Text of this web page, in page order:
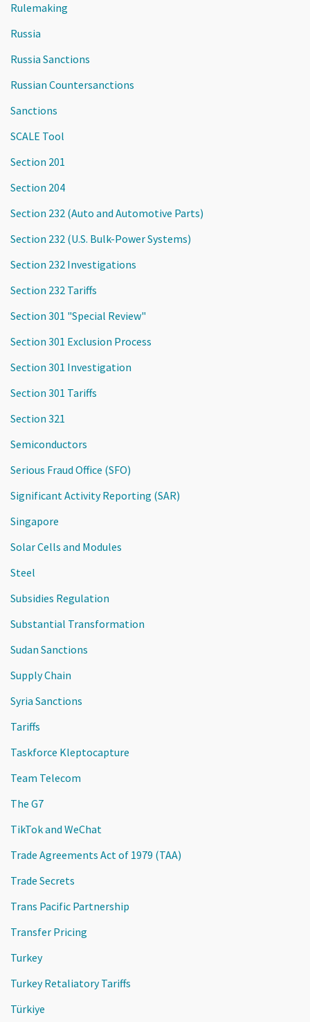
Rulemaking
Russia
Russia Sanctions
Russian Countersanctions
Sanctions
SCALE Tool
Section 201
Section 204
Section 232 (Auto and Automotive Parts)
Section 232 (U.S. Bulk-Power Systems)
Section 232 Investigations
Section 232 Tariffs
Section 301 "Special Review"
Section 301 Exclusion Process
Section 301 Investigation
Section 301 Tariffs
Section 321
Semiconductors
Serious Fraud Office (SFO)
Significant Activity Reporting (SAR)
Singapore
Solar Cells and Modules
Steel
Subsidies Regulation
Substantial Transformation
Sudan Sanctions
Supply Chain
Syria Sanctions
Tariffs
Taskforce Kleptocapture
Team Telecom
The G7
TikTok and WeChat
Trade Agreements Act of 1979 (TAA)
Trade Secrets
Trans Pacific Partnership
Transfer Pricing
Turkey
Turkey Retaliatory Tariffs
Türkiye